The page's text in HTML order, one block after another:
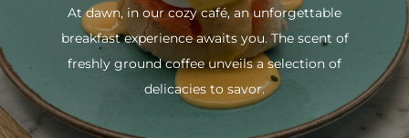
At dawn, in our cozy café, an unforgettable
breakfast experience awaits you. The scent of
freshly ground coffee unveils a selection of
delicacies to savor.